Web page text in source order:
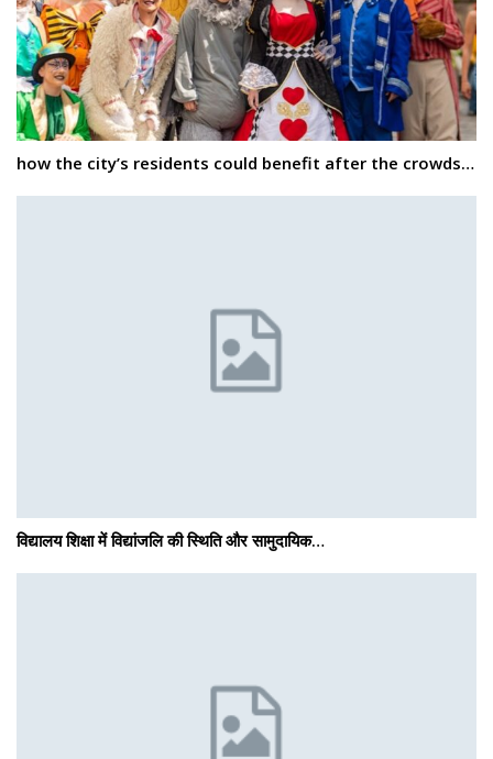
how the city’s residents could benefit after the crowds…
विद्यालय शिक्षा में विद्यांजलि की स्थिति और सामुदायिक…